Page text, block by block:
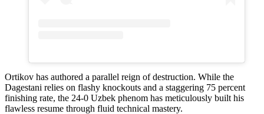
Ortikov has authored a parallel reign of destruction. While the
Dagestani relies on flashy knockouts and a staggering 75 percent
finishing rate, the 24-0 Uzbek phenom has meticulously built his
flawless resume through fluid technical mastery.